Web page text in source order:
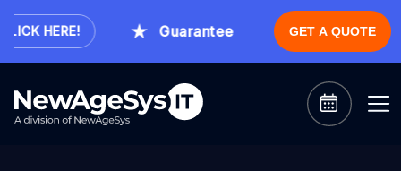
HERE! Guaranteed Expert Consultation
GET A QUOTE